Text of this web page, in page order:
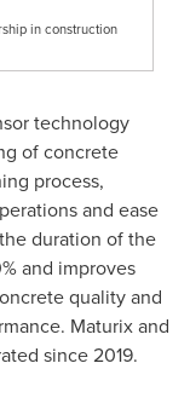
in construction
technology
of concrete
process,
and ease
duration of the
and improves
quality and
Maturix and
since 2019.